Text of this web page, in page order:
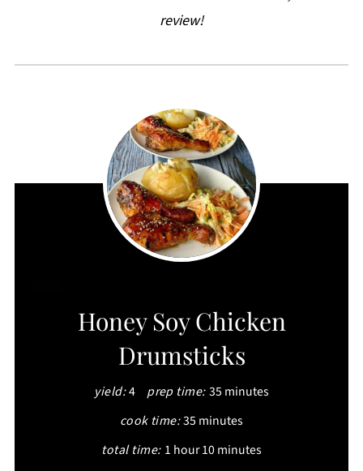
review!
PINTEREST
Honey Soy Chicken
Drumsticks
yield:4 prep time:35 minutes
cook time:35 minutes
total time: 1 hour 10 minutes